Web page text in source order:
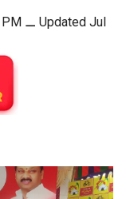
⚊ Updated Jul